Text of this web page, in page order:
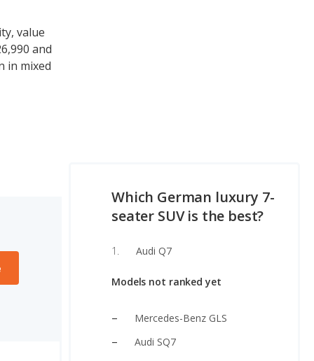
value
and
in mixed
Which German luxury 7-
seater SUV is the best?
Audi Q7
Models not ranked yet
Mercedes-Benz GLS
Audi SQ7